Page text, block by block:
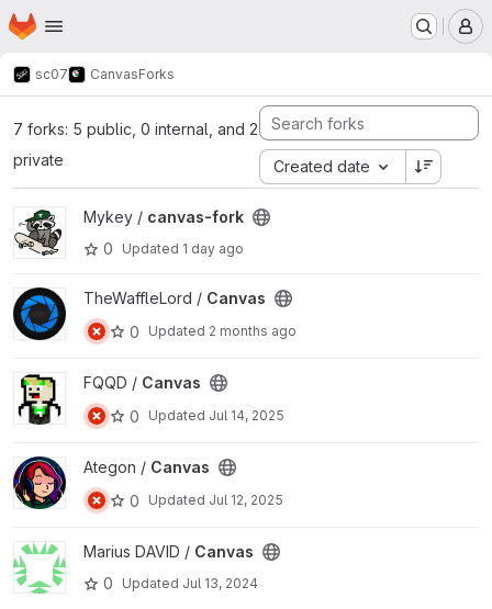
Skip to main content
Homepage
sc07 CanvasForks
7 forks: 5 public, 0 internal, and 2
private
Created date
View canvas-fork project
Mykey / canvas-fork
0
Updated 1 day ago
View Canvas project
TheWaffleLord / Canvas
0
Updated 2 months ago
View Canvas project
FQQD / Canvas
0
Updated Jul 14, 2025
View Canvas project
Ategon / Canvas
0
Updated Jul 12, 2025
View Canvas project
Marius DAVID / Canvas
0
Updated Jul 13, 2024